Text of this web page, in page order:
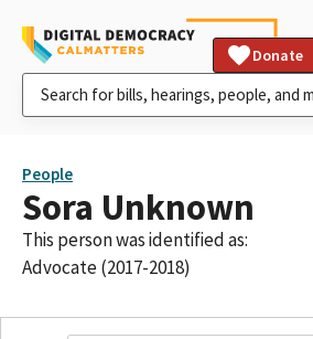
Donate
People
Sora Unknown
This person was identified as:
Advocate (2017-2018)